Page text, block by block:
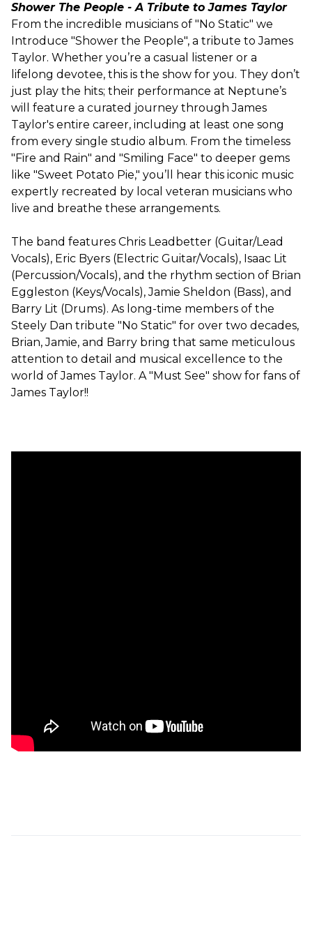
Shower The People - A Tribute to James Taylor
From the incredible musicians of "No Static" we
Introduce "Shower the People", a tribute to James
Taylor. Whether you’re a casual listener or a
lifelong devotee, this is the show for you. They don’t
just play the hits; their performance at Neptune’s
will feature a curated journey through James
Taylor's entire career, including at least one song
from every single studio album. From the timeless
"Fire and Rain" and "Smiling Face" to deeper gems
like "Sweet Potato Pie," you’ll hear this iconic music
expertly recreated by local veteran musicians who
live and breathe these arrangements.
The band features Chris Leadbetter (Guitar/Lead
Vocals), Eric Byers (Electric Guitar/Vocals), Isaac Lit
(Percussion/Vocals), and the rhythm section of Brian
Eggleston (Keys/Vocals), Jamie Sheldon (Bass), and
Barry Lit (Drums). As long-time members of the
Steely Dan tribute "No Static" for over two decades,
Brian, Jamie, and Barry bring that same meticulous
attention to detail and musical excellence to the
world of James Taylor. A "Must See" show for fans of
James Taylor!!